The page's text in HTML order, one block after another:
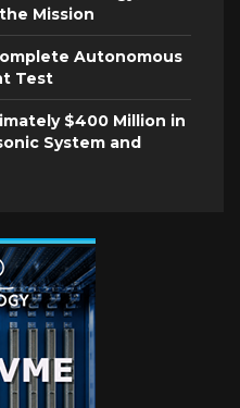
Mission
Autonomous
Test
$400 Million in
System and